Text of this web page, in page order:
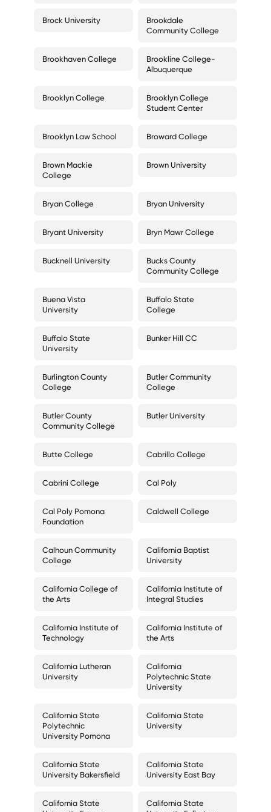
Brock University
Brookdale
Community College
Brookhaven College
Brookline College-
Albuquerque
Brooklyn College
Brooklyn College
Student Center
Brooklyn Law School Broward College
Brown Mackie
College
Brown University
Bryan College Bryan University
Bryant University Bryn Mawr College
Bucknell University
Bucks County
Community College
Buena Vista
University
Buffalo State
College
Buffalo State
University
Bunker Hill CC
Burlington County
College
Butler Community
College
Butler County
Community College
Butler University
Butte College Cabrillo College
Cabrini College Cal Poly
Cal Poly Pomona
Foundation
Caldwell College
Calhoun Community
College
California Baptist
University
California College of
the Arts
California Institute of
Integral Studies
California Institute of
Technology
California Institute of
the Arts
California Lutheran
University
California
Polytechnic State
University
California State
Polytechnic
University Pomona
California State
University
California State
University Bakersfield
California State
University East Bay
California State
California State